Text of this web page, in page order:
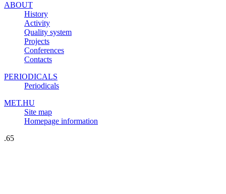
ABOUT
History
Activity
Quality system
Projects
Conferences
Contacts
PERIODICALS
Periodicals
MET.HU
Site map
Homepage information
.65